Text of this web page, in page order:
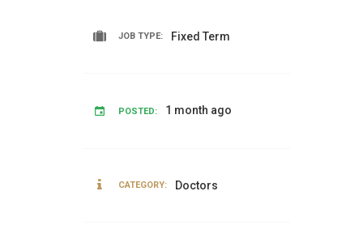
JOB TYPE: Fixed Term
POSTED: 1 month ago
CATEGORY: Doctors